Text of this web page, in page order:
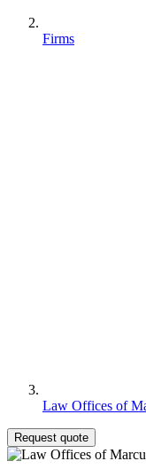
Firms
Law Offices of
Request quote